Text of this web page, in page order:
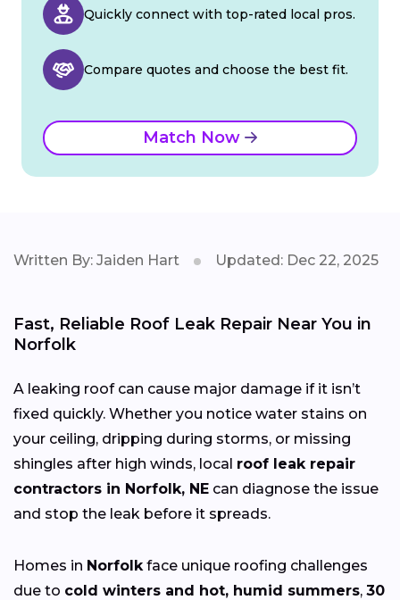
Quickly connect with top-rated local pros.
Compare quotes and choose the best fit.
Match Now
Written By: Jaiden Hart Updated: Dec 22, 2025
Fast, Reliable Roof Leak Repair Near You in
Norfolk
A leaking roof can cause major damage if it isn’t
fixed quickly. Whether you notice water stains on
your ceiling, dripping during storms, or missing
shingles after high winds, local roof leak repair
contractors in Norfolk, NE can diagnose the issue
and stop the leak before it spreads.
Homes in Norfolk face unique roofing challenges
due to cold winters and hot, humid summers, 30